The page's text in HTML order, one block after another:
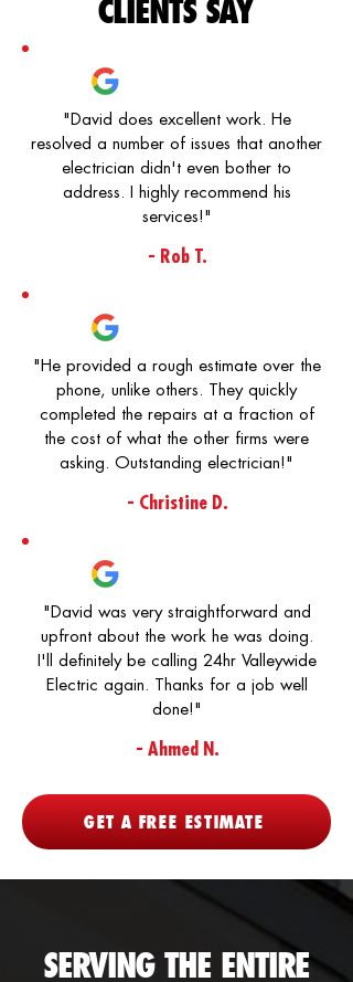
CLIENTS SAY
"David does excellent work. He
resolved a number of issues that another
electrician didn't even bother to
address. I highly recommend his
services!"
- Rob T.
"He provided a rough estimate over the
phone, unlike others. They quickly
completed the repairs at a fraction of
the cost of what the other firms were
asking. Outstanding electrician!"
- Christine D.
"David was very straightforward and
upfront about the work he was doing.
I'll definitely be calling 24hr Valleywide
Electric again. Thanks for a job well
done!"
- Ahmed N.
GET A FREE ESTIMATE
SERVING THE ENTIRE